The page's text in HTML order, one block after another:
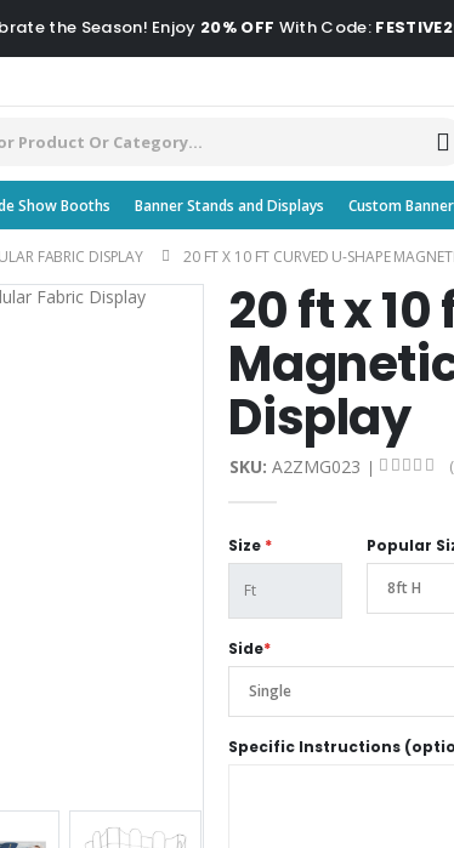
the Season! Enjoy 20% OFF With Code:
Show Booths Banner Stands and Displays Custom
FABRIC DISPLAY 20 FT X 10 FT CURVED U-SHAPE
20 ft x
Display
SKU:A2ZMG023
Size * Popular
Side*
Specific Instructions